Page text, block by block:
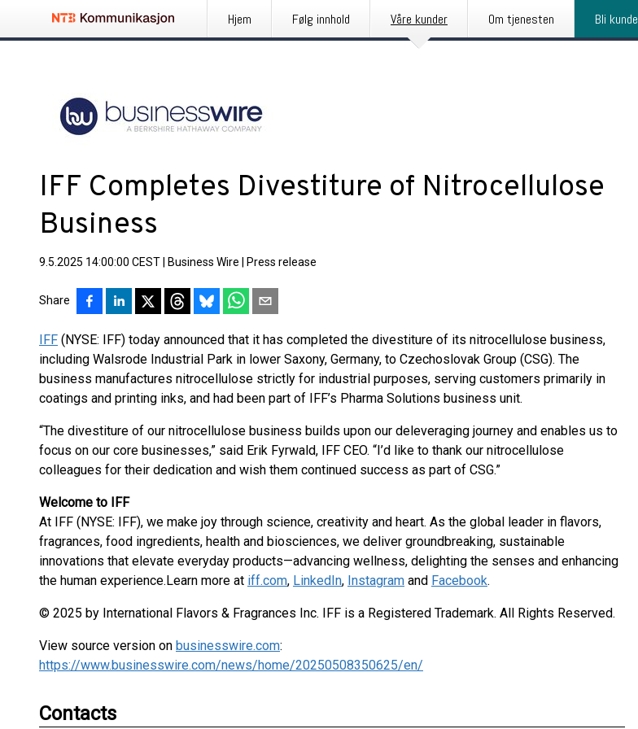
Hjem Følg innhold Våre kunder Om tjenesten Bli kunde
IFF Completes Divestiture of Nitrocellulose
Business
9.5.2025 14:00:00 CEST Business Wire Press release
Share
IFF (NYSE: IFF) today announced that it has completed the divestiture of its nitrocellulose business,
including Walsrode Industrial Park in lower Saxony, Germany, to Czechoslovak Group (CSG). The
business manufactures nitrocellulose strictly for industrial purposes, serving customers primarily in
coatings and printing inks, and had been part of IFF’s Pharma Solutions business unit.
“The divestiture of our nitrocellulose business builds upon our deleveraging journey and enables us to
focus on our core businesses,” said Erik Fyrwald, IFF CEO. “I’d like to thank our nitrocellulose
colleagues for their dedication and wish them continued success as part of CSG.”
Welcome to IFF
At IFF (NYSE: IFF), we make joy through science, creativity and heart. As the global leader in flavors,
fragrances, food ingredients, health and biosciences, we deliver groundbreaking, sustainable
innovations that elevate everyday products—advancing wellness, delighting the senses and enhancing
the human experience.Learn more at iff.com, LinkedIn, Instagram and Facebook.
© 2025 by International Flavors & Fragrances Inc. IFF is a Registered Trademark. All Rights Reserved.
View source version on businesswire.com:
https://www.businesswire.com/news/home/20250508350625/en/
Contacts